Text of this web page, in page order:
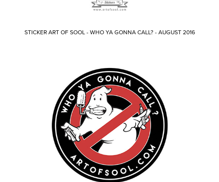
STICKER ART OF SOOL - WHO YA GONNA CALL? - AUGUST 2016